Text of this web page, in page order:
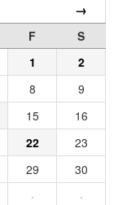
→
F
S
1
2
8
9
15
16
22
23
29
30
· ·